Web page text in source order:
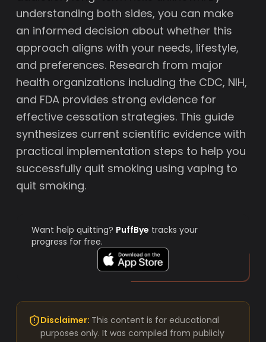
understanding both sides, you can make
an informed decision about whether this
approach aligns with your needs, lifestyle,
and preferences. Research from major
health organizations including the CDC, NIH,
and FDA provides strong evidence for
effective cessation strategies. This guide
synthesizes current scientific evidence with
practical implementation steps to help you
successfully quit smoking using vaping to
quit smoking.
Want help quitting? PuffBye tracks your
progress for free.
Disclaimer: This content is for educational
purposes only. It was compiled from publicly